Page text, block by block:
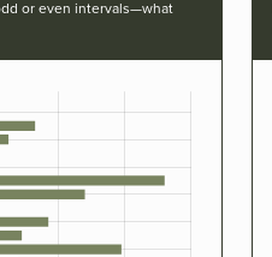
or even intervals—what